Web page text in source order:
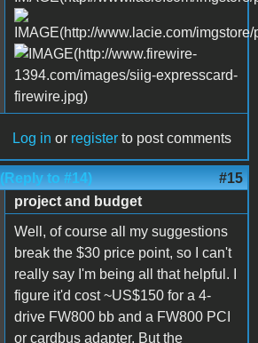
Log in or register to post comments
(Reply to #14) #15
project and budget
Well, of course all my suggestions
break the $30 price point, so I can't
really say I'm being all that helpful. I
figure it'd cost ~US$150 for a 4-
drive FW800 bb and a FW800 PCI
or cardbus adapter. But the